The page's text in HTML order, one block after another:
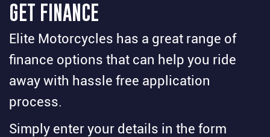
GET FINANCE
Elite Motorcycles has a great range of
finance options that can help you ride
away with hassle free application
process.
Simply enter your details in the form